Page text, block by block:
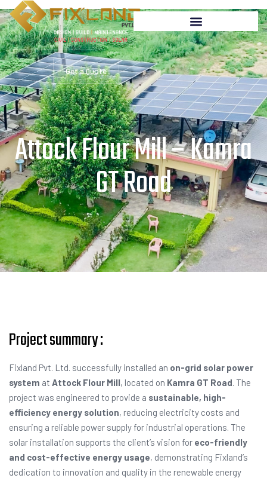
Get a Quote
Attock Flour Mill – Kamra
GT Road
Project summary :
Fixland Pvt. Ltd. successfully installed an on-grid solar power
system at Attock Flour Mill, located on Kamra GT Road. The
project was engineered to provide a sustainable, high-
efficiency energy solution, reducing electricity costs and
ensuring a reliable power supply for industrial operations. The
solar installation supports the client’s vision for eco-friendly
and cost-effective energy usage, demonstrating Fixland’s
dedication to innovation and quality in the renewable energy